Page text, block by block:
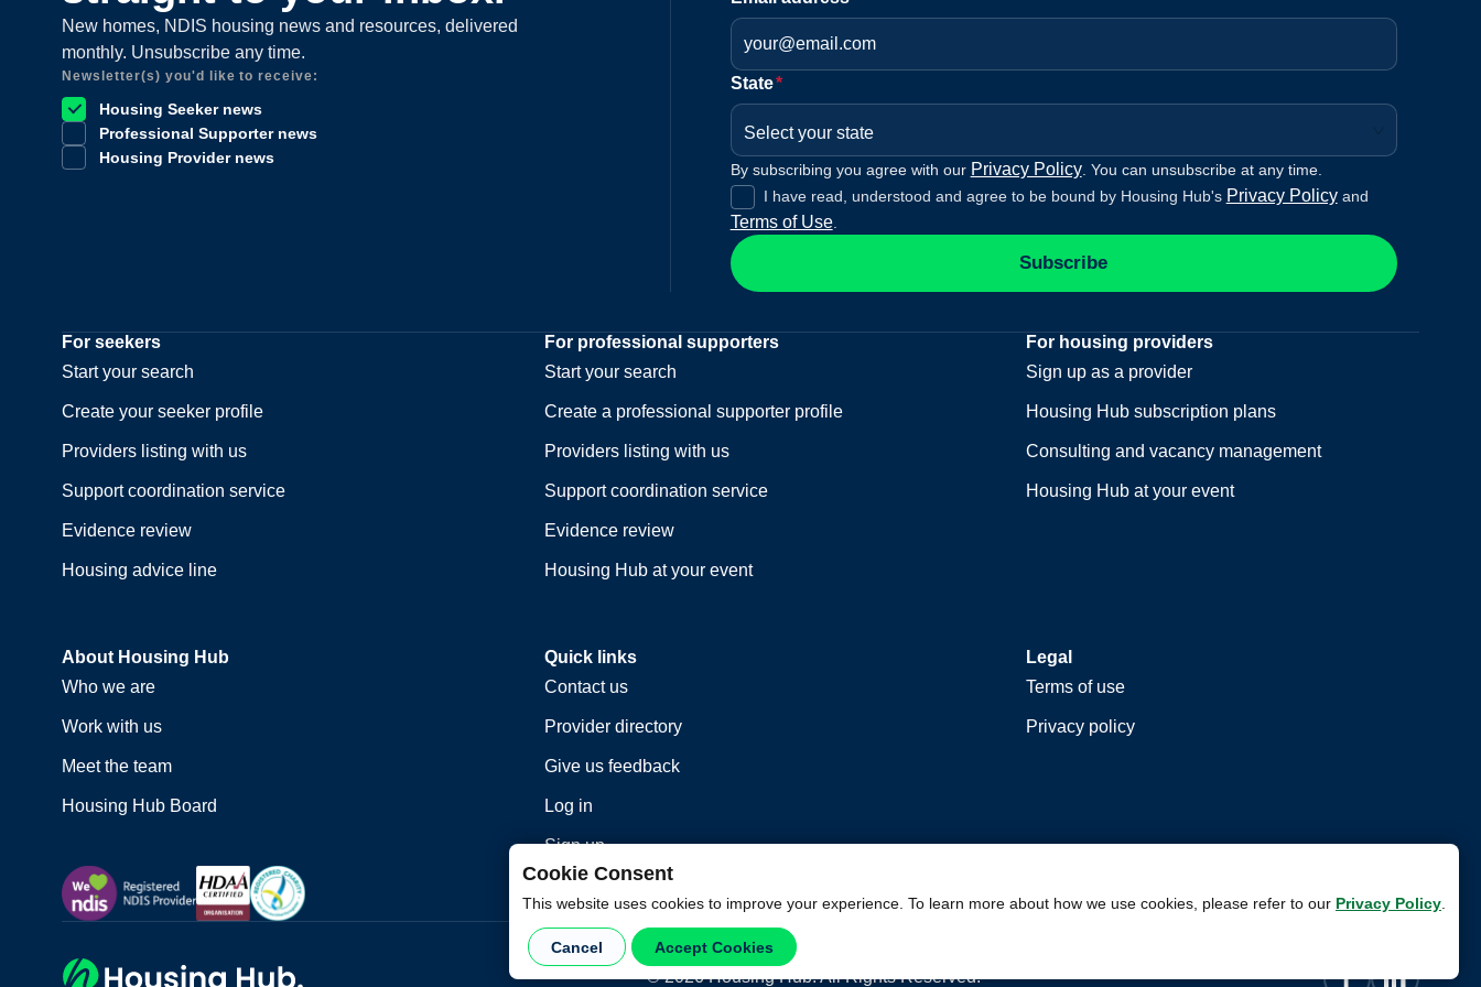
Cookie Consent
This website uses cookies to improve your experience. To learn more about how we use cookies, please refer to our Privacy Policy
Cancel Accept Cookies
New homes, NDIS housing news and resources, delivered
monthly. Unsubscribe any time.
Newsletter(s) you'd like to receive:
Housing Seeker news
Professional Supporter news
Housing Provider news
State*
Select your state
By subscribing you agree with our Privacy Policy. You can unsubscribe at any time.
I have read, understood and agree to be bound by Housing Hub's Privacy Policy and
Terms of Use.
Subscribe
For seekers
Start your search
Create your seeker profile
Providers listing with us
Support coordination service
Evidence review
Housing advice line
For professional supporters
Start your search
Create a professional supporter profile
Providers listing with us
Support coordination service
Evidence review
Housing Hub at your event
For housing providers
Sign up as a provider
Housing Hub subscription plans
Consulting and vacancy management
Housing Hub at your event
About Housing Hub
Who we are
Work with us
Meet the team
Housing Hub Board
Quick links
Contact us
Provider directory
Give us feedback
Log in
Sign up
Legal
Terms of use
Privacy policy
©2026Housing Hub. All Rights Reserved.